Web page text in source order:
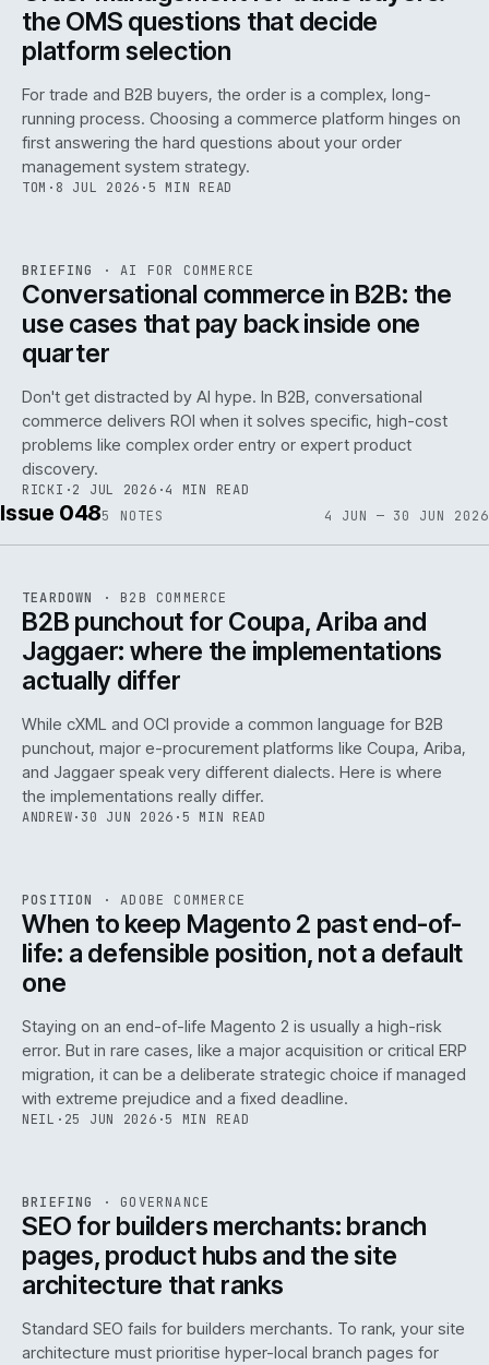
the OMS questions that decide
platform selection
For trade and B2B buyers, the order is a complex, long-
running process. Choosing a commerce platform hinges on
first answering the hard questions about your order
management system strategy.
TOM · 8 JUL 2026 · 5 MIN READ
ISSUE · AI IWEB
BRIEFING ·AI FOR COMMERCE
Conversational commerce in B2B: the
use cases that pay back inside one
quarter
Don't get distracted by AI hype. In B2B, conversational
commerce delivers ROI when it solves specific, high-cost
problems like complex order entry or expert product
discovery.
RICKI ·2 JUL 2026 ·4 MIN READ
Issue 0485 NOTES 4 JUN — 30 JUN 2026
ISSUE048 ·B2B IWEB
TEARDOWN · B2B COMMERCE
B2B punchout for Coupa, Ariba and
Jaggaer: where the implementations
actually differ
While cXML and OCI provide a common language for B2B
punchout, major e-procurement platforms like Coupa, Ariba,
and Jaggaer speak very different dialects. Here is where
the implementations really differ.
ANDREW· 30 JUN 2026 · 5 MIN READ
ISSUE048 · ADC · IWEB
POSITION ·ADOBE COMMERCE
When to keep Magento 2 past end-of-
life: a defensible position, not a default
one
Staying on an end-of-life Magento 2 is usually a high-risk
error. But in rare cases, like a major acquisition or critical ERP
migration, it can be a deliberate strategic choice if managed
with extreme prejudice and a fixed deadline.
NEIL · 25 JUN 2026 ·5 MIN READ
ISSUE ·GOV · IWEB
BRIEFING · GOVERNANCE
SEO for builders merchants: branch
pages, product hubs and the site
architecture that ranks
Standard SEO fails for builders merchants. To rank, your site
architecture must prioritise hyper-local branch pages for